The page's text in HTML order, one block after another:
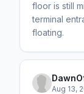
floor is still
terminal
floating.
Aug 13,